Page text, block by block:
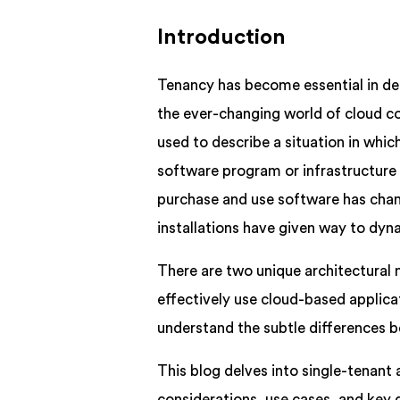
Introduction
Tenancy has become essential in
the ever-changing world of cloud
used to describe a situation in
software program or infrastructure
purchase and use software has
installations have given way to
There are two unique architectural
effectively use cloud-based
understand the subtle differences
This blog delves into single-